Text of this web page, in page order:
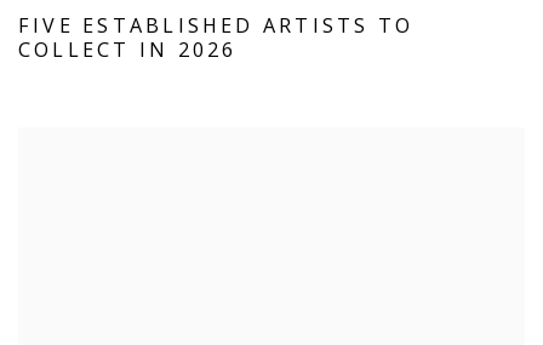
FIVE ESTABLISHED ARTISTS TO
COLLECT IN 2026